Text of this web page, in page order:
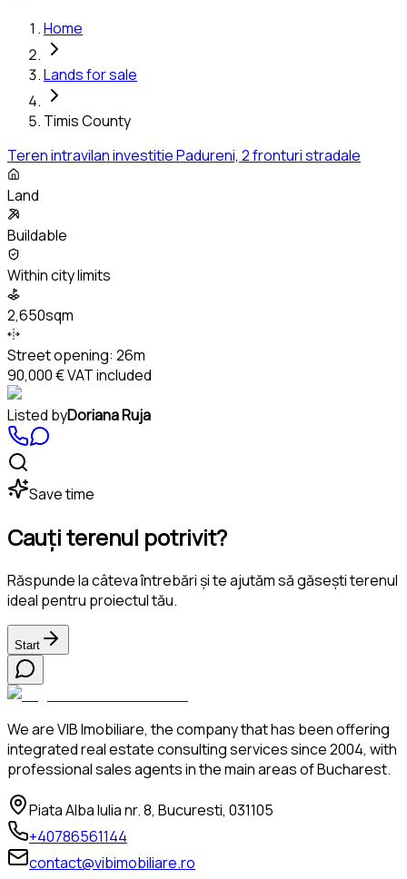
Home
Lands for sale
Timis County
Teren intravilan investitie Padureni, 2 fronturi stradale
Land
Buildable
Within city limits
2,650sqm
Street opening: 26m
90,000 €VAT included
Listed byDoriana Ruja
Save time
Cauți terenul potrivit?
Răspunde la câteva întrebări și te ajutăm să găsești terenul
ideal pentru proiectul tău.
Start
We are VIB Imobiliare, the company that has been offering
integrated real estate consulting services since 2004, with
professional sales agents in the main areas of Bucharest.
Piata Alba Iulia nr. 8, Bucuresti, 031105
+40786561144
contact@vibimobiliare.ro